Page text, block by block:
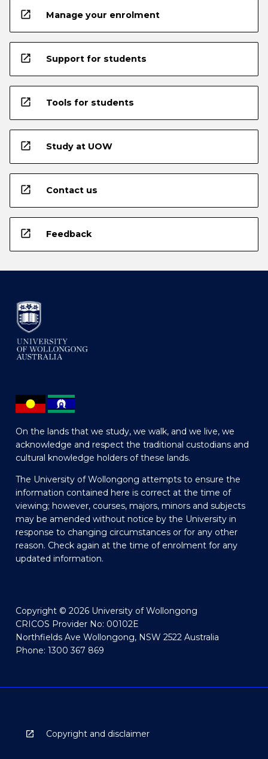
open_in_new Manage your enrolment
open_in_new Support for students
open_in_new Tools for students
open_in_new Study at UOW
open_in_new Contact us
open_in_new Feedback
On the lands that we study, we walk, and we live, we
acknowledge and respect the traditional custodians and
cultural knowledge holders of these lands.
The University of Wollongong attempts to ensure the
information contained here is correct at the time of
viewing; however, courses, majors, minors and subjects
may be amended without notice by the University in
response to changing circumstances or for any other
reason. Check again at the time of enrolment for any
updated information.
Copyright © 2026 University of Wollongong
CRICOS Provider No: 00102E
Northfields Ave Wollongong, NSW 2522 Australia
Phone: 1300 367 869
Copyright and disclaimer